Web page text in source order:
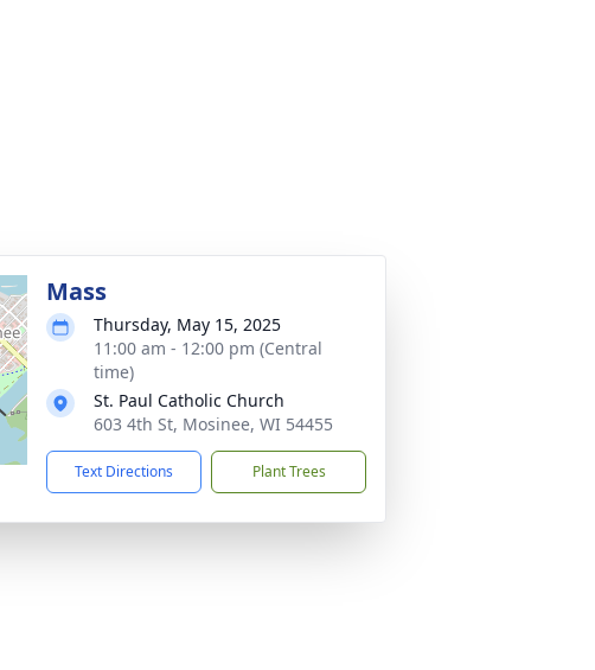
Mass
Thursday, May 15, 2025
11:00 am - 12:00 pm (Central
time)
St. Paul Catholic Church
603 4th St, Mosinee, WI 54455
Text Directions Plant Trees